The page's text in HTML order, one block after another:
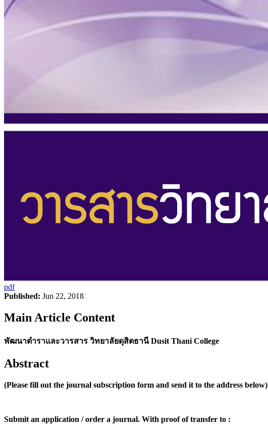
pdf
Published: Jun 22, 2018
Main Article Content
พัฒนาตำราและวารสาร วิทยาลัยดุสิตธานี Dusit Thani College
Abstract
(Please fill out the journal subscription form and send it to the address below)
Submit an application / order a journal. With proof of transfer to :